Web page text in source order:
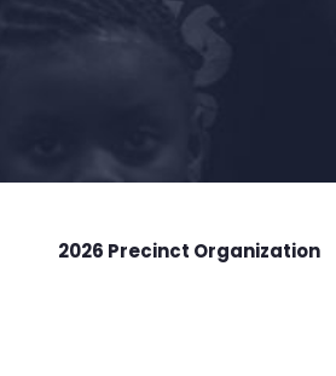
2026 Precinct Organization